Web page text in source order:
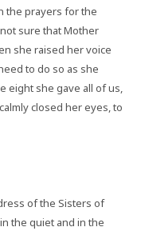
the prayers for the
sure that Mother
she raised her voice
to do so as she
eight she gave all of us,
closed her eyes, to
of the Sisters of
the quiet and in the